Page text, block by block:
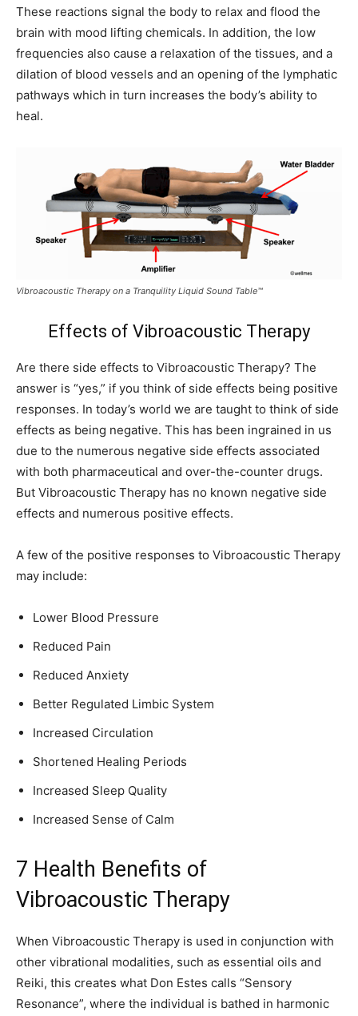
These reactions signal the body to relax and flood the
brain with mood lifting chemicals. In addition, the low
frequencies also cause a relaxation of the tissues, and a
dilation of blood vessels and an opening of the lymphatic
pathways which in turn increases the body’s ability to
heal.
Vibroacoustic Therapy on a Tranquility Liquid Sound Table™
Effects of Vibroacoustic Therapy
Are there side effects to Vibroacoustic Therapy? The
answer is “yes,” if you think of side effects being positive
responses. In today’s world we are taught to think of side
effects as being negative. This has been ingrained in us
due to the numerous negative side effects associated
with both pharmaceutical and over-the-counter drugs.
But Vibroacoustic Therapy has no known negative side
effects and numerous positive effects.
A few of the positive responses to Vibroacoustic Therapy
may include:
Lower Blood Pressure
Reduced Pain
Reduced Anxiety
Better Regulated Limbic System
Increased Circulation
Shortened Healing Periods
Increased Sleep Quality
Increased Sense of Calm
7 Health Benefits of
Vibroacoustic Therapy
When Vibroacoustic Therapy is used in conjunction with
other vibrational modalities, such as essential oils and
Reiki, this creates what Don Estes calls “Sensory
Resonance”, where the individual is bathed in harmonic